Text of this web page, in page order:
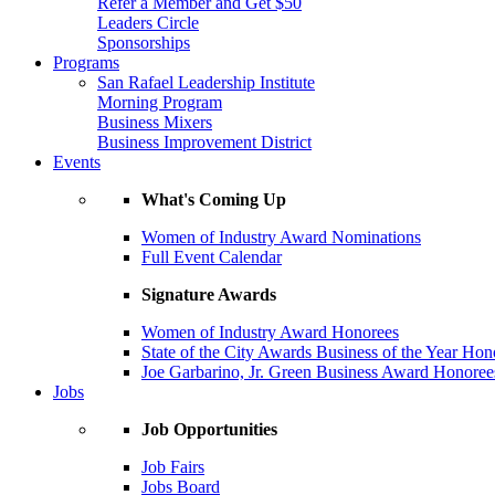
Leaders Circle
Sponsorships
Programs
San Rafael Leadership Institute
Morning Program
Business Mixers
Business Improvement District
Events
What's Coming Up
Women of Industry Award Nominations
Full Event Calendar
Signature Awards
Women of Industry Award Honorees
State of the City Awards Business of the Year
Joe Garbarino, Jr. Green Business Award
Jobs
Job Opportunities
Job Fairs
Jobs Board